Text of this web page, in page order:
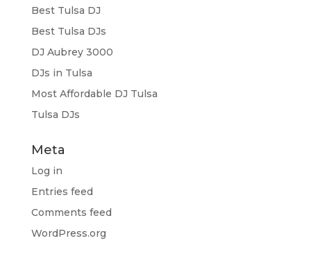
Best Tulsa DJ
Best Tulsa DJs
DJ Aubrey 3000
DJs in Tulsa
Most Affordable DJ Tulsa
Tulsa DJs
Meta
Log in
Entries feed
Comments feed
WordPress.org